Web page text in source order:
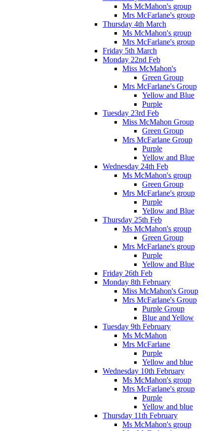
Ms McMahon's group
Mrs McFarlane's group
Thursday 4th March
Ms McMahon's group
Mrs McFarlane's group
Friday 5th March
Monday 22nd Feb
Miss McMahon's
Green Group
Mrs McFarlane's Group
Yellow and Blue
Purple
Tuesday 23rd Feb
Miss McMahon Group
Green Group
Mrs McFarlane Group
Purple
Yellow and Blue
Wednesday 24th Feb
Ms McMahon's group
Green Group
Mrs McFarlane's group
Purple
Yellow and Blue
Thursday 25th Feb
Ms McMahon's group
Green Group
Mrs McFarlane's group
Purple
Yellow and Blue
Friday 26th Feb
Monday 8th February
Miss McMahon's Group
Mrs McFarlane's Group
Purple Group
Blue and Yellow
Tuesday 9th February
Ms McMahon
Mrs McFarlane
Purple
Yellow and blue
Wednesday 10th February
Ms McMahon's group
Mrs McFarlane's group
Purple
Yellow and blue
Thursday 11th February
Ms McMahon's group